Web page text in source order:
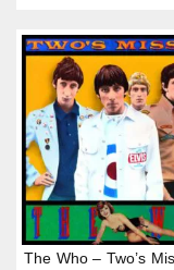
The Who – Two’s